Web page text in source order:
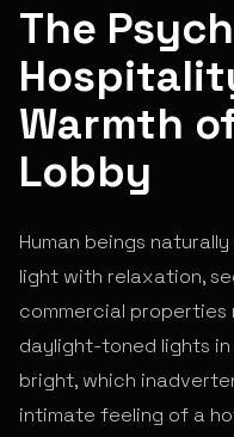
The
Warmth
Lobby
Human beings
light with relaxation,
commercial properties
daylight-toned lights
bright, which
intimate feeling of a